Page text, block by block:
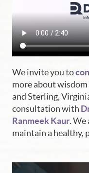
We invite you to
more about
and Sterling,
consultation with
Ranmeek Kaur.
maintain a healthy,